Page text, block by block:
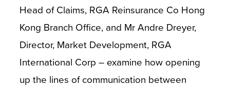
Head of Claims, RGA Reinsurance Co Hong
Kong Branch Office, and Mr Andre Dreyer,
Director, Market Development, RGA
International Corp – examine how opening
up the lines of communication between